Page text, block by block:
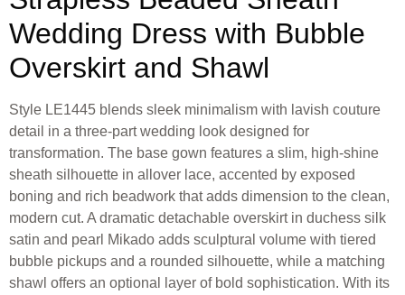
Wedding Dress with Bubble
Overskirt and Shawl
Style LE1445 blends sleek minimalism with lavish couture
detail in a three-part wedding look designed for
transformation. The base gown features a slim, high-shine
sheath silhouette in allover lace, accented by exposed
boning and rich beadwork that adds dimension to the clean,
modern cut. A dramatic detachable overskirt in duchess silk
satin and pearl Mikado adds sculptural volume with tiered
bubble pickups and a rounded silhouette, while a matching
shawl offers an optional layer of bold sophistication. With its